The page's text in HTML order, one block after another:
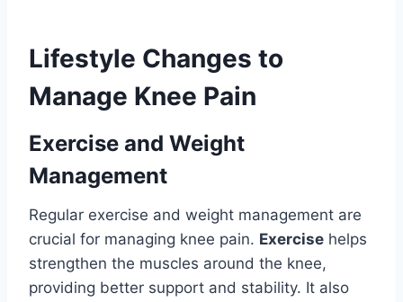
Lifestyle Changes to
Manage Knee Pain
Exercise and Weight
Management
Regular exercise and weight management are
crucial for managing knee pain. Exercise helps
strengthen the muscles around the knee,
providing better support and stability. It also